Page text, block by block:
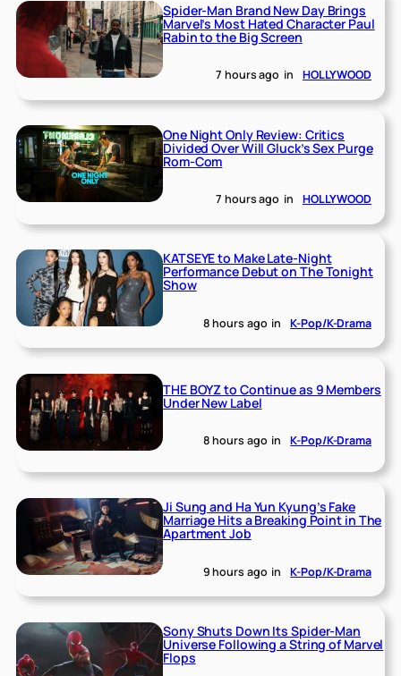
Spider-Man Brand New Day Brings
Marvel’s Most Hated Character Paul
Rabin to the Big Screen
7 hours ago in HOLLYWOOD
One Night Only Review: Critics
Divided Over Will Gluck’s Sex Purge
Rom-Com
7 hours ago in HOLLYWOOD
KATSEYE to Make Late-Night
Performance Debut on The Tonight
Show
8 hours ago in K-Pop/K-Drama
THE BOYZ to Continue as 9 Members
Under New Label
8 hours ago in K-Pop/K-Drama
Ji Sung and Ha Yun Kyung’s Fake
Marriage Hits a Breaking Point in The
Apartment Job
9 hours ago in K-Pop/K-Drama
Sony Shuts Down Its Spider-Man
Universe Following a String of Marvel
Flops